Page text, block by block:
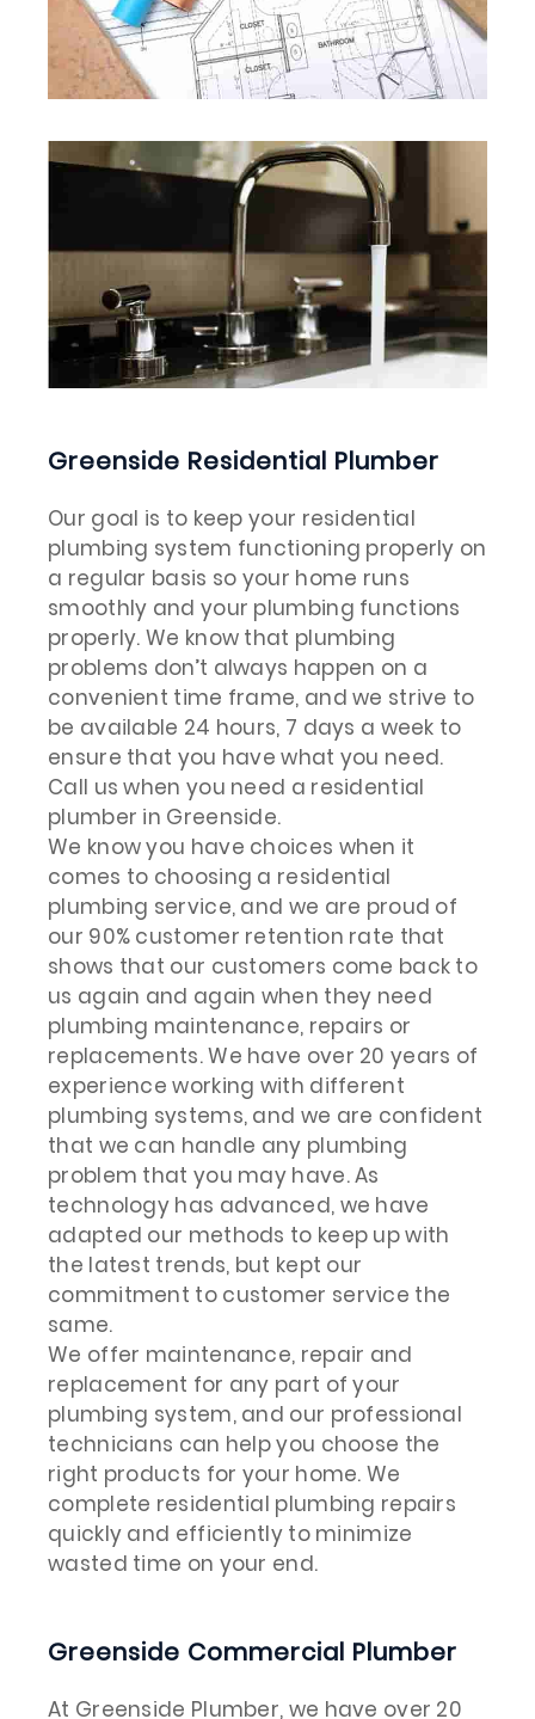
Greenside Residential Plumber
Our goal is to keep your residential
plumbing system functioning properly on
a regular basis so your home runs
smoothly and your plumbing functions
properly. We know that plumbing
problems don’t always happen on a
convenient time frame, and we strive to
be available 24 hours, 7 days a week to
ensure that you have what you need.
Call us when you need a residential
plumber in Greenside.
We know you have choices when it
comes to choosing a residential
plumbing service, and we are proud of
our 90% customer retention rate that
shows that our customers come back to
us again and again when they need
plumbing maintenance, repairs or
replacements. We have over 20 years of
experience working with different
plumbing systems, and we are confident
that we can handle any plumbing
problem that you may have. As
technology has advanced, we have
adapted our methods to keep up with
the latest trends, but kept our
commitment to customer service the
same.
We offer maintenance, repair and
replacement for any part of your
plumbing system, and our professional
technicians can help you choose the
right products for your home. We
complete residential plumbing repairs
quickly and efficiently to minimize
wasted time on your end.
Greenside Commercial Plumber
At Greenside Plumber, we have over 20